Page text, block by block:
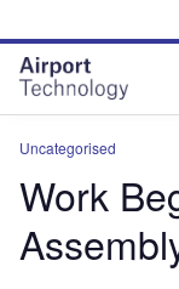
site
menu
page
content
Uncategorised
Work